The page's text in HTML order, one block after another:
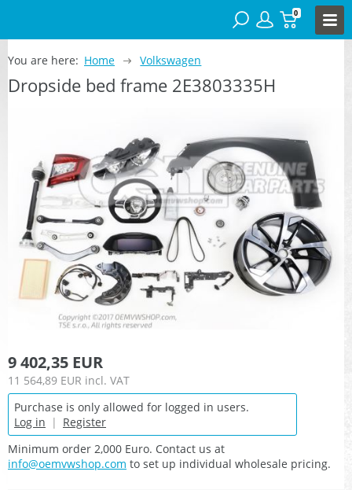
0
You are here: Home Volkswagen
Dropside bed frame 2E3803335H
9 402,35 EUR
11 564,89 EUR incl. VAT
Purchase is only allowed for logged in users.
Log in | Register
Minimum order 2,000 Euro. Contact us at
info@oemvwshop.com to set up individual wholesale pricing.